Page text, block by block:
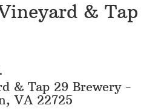
& Tap
& Tap 29 Brewery -
VA 22725